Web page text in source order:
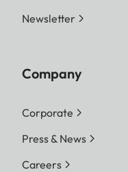
Newsletter
Company
Corporate
Press & News
Careers